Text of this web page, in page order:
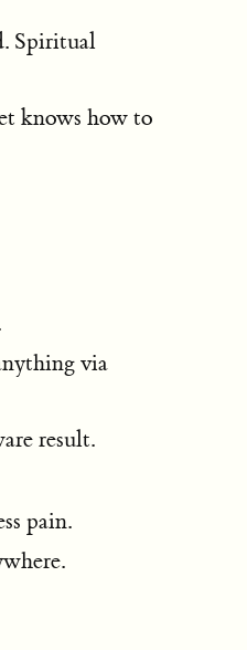
Spiritual
knows how to
via
result.
pain.